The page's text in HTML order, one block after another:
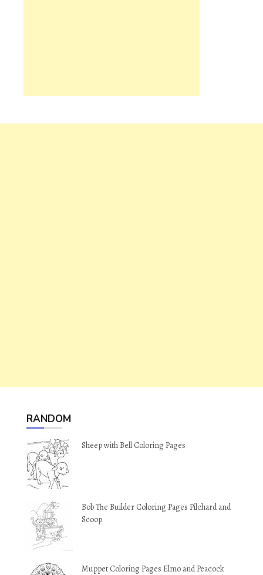
RANDOM
Sheep with Bell Coloring Pages
Bob The Builder Coloring Pages Pilchard and
Scoop
Muppet Coloring Pages Elmo and Peacock